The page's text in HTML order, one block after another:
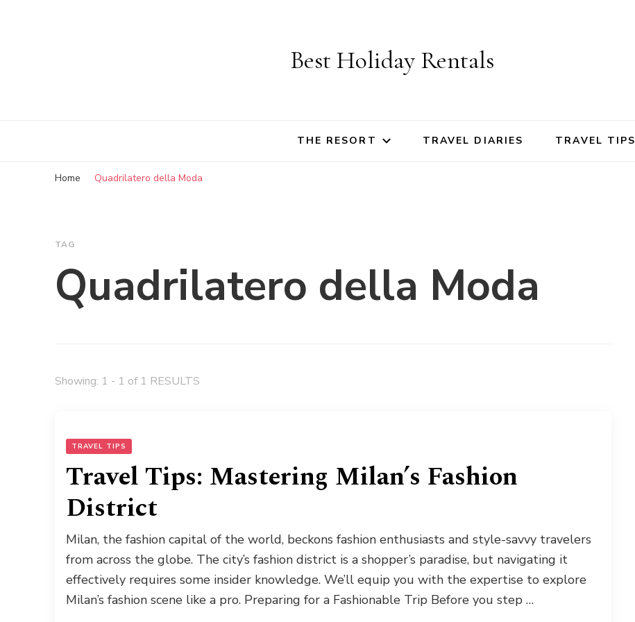
Best Holiday Rentals
THE RESORT TRAVEL DIARIES TRAVEL TIPS
Home Quadrilatero della Moda
TAG
Quadrilatero della Moda
Showing: 1 - 1 of 1 RESULTS
TRAVEL TIPS
Travel Tips: Mastering Milan’s Fashion
District
Milan, the fashion capital of the world, beckons fashion enthusiasts and style-savvy travelers
from across the globe. The city’s fashion district is a shopper’s paradise, but navigating it
effectively requires some insider knowledge. We’ll equip you with the expertise to explore
Milan’s fashion scene like a pro. Preparing for a Fashionable Trip Before you step …